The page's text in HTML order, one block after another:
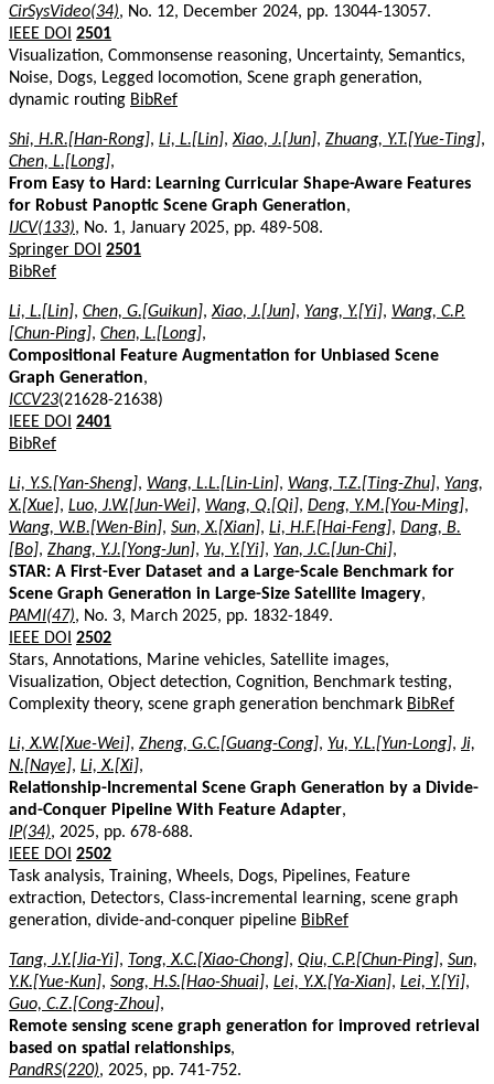
CirSysVideo(34), No. 12, December 2024, pp. 13044-13057.
IEEE DOI 2501
Visualization, Commonsense reasoning, Uncertainty, Semantics,
Noise, Dogs, Legged locomotion, Scene graph generation,
dynamic routing BibRef
Shi, H.R.[Han-Rong], Li, L.[Lin],Xiao, J.[Jun], Zhuang, Y.T.[Yue-Ting],
Chen, L.[Long],
From Easy to Hard: Learning Curricular Shape-Aware Features
for Robust Panoptic Scene Graph Generation,
IJCV(133), No. 1, January 2025, pp. 489-508.
Springer DOI 2501
BibRef
Li, L.[Lin], Chen, G.[Guikun],Xiao, J.[Jun], Yang, Y.[Yi], Wang, C.P.
[Chun-Ping], Chen, L.[Long],
Compositional Feature Augmentation for Unbiased Scene
Graph Generation,
ICCV23(21628-21638)
IEEE DOI 2401
BibRef
Li, Y.S.[Yan-Sheng], Wang, L.L.[Lin-Lin], Wang, T.Z.[Ting-Zhu], Yang,
X.[Xue], Luo, J.W.[Jun-Wei], Wang, Q.[Qi], Deng, Y.M.[You-Ming],
Wang, W.B.[Wen-Bin], Sun, X.[Xian], Li, H.F.[Hai-Feng], Dang, B.
[Bo], Zhang, Y.J.[Yong-Jun], Yu, Y.[Yi], Yan, J.C.[Jun-Chi],
STAR: A First-Ever Dataset and a Large-Scale Benchmark for
Scene Graph Generation in Large-Size Satellite Imagery,
PAMI(47), No. 3, March 2025, pp. 1832-1849.
IEEE DOI 2502
Stars, Annotations, Marine vehicles, Satellite images,
Visualization, Object detection, Cognition, Benchmark testing,
Complexity theory, scene graph generation benchmark BibRef
Li, X.W.[Xue-Wei], Zheng, G.C.[Guang-Cong], Yu, Y.L.[Yun-Long], Ji,
N.[Naye], Li, X.[Xi],
Relationship-Incremental Scene Graph Generation by a Divide-
and-Conquer Pipeline With Feature Adapter,
IP(34), 2025, pp. 678-688.
IEEE DOI 2502
Task analysis, Training, Wheels, Dogs, Pipelines, Feature
extraction, Detectors, Class-incremental learning, scene graph
generation, divide-and-conquer pipeline BibRef
Tang, J.Y.[Jia-Yi], Tong, X.C.[Xiao-Chong], Qiu, C.P.[Chun-Ping], Sun,
Y.K.[Yue-Kun], Song, H.S.[Hao-Shuai], Lei, Y.X.[Ya-Xian], Lei, Y.[Yi],
Guo, C.Z.[Cong-Zhou],
Remote sensing scene graph generation for improved retrieval
based on spatial relationships,
PandRS(220), 2025, pp. 741-752.